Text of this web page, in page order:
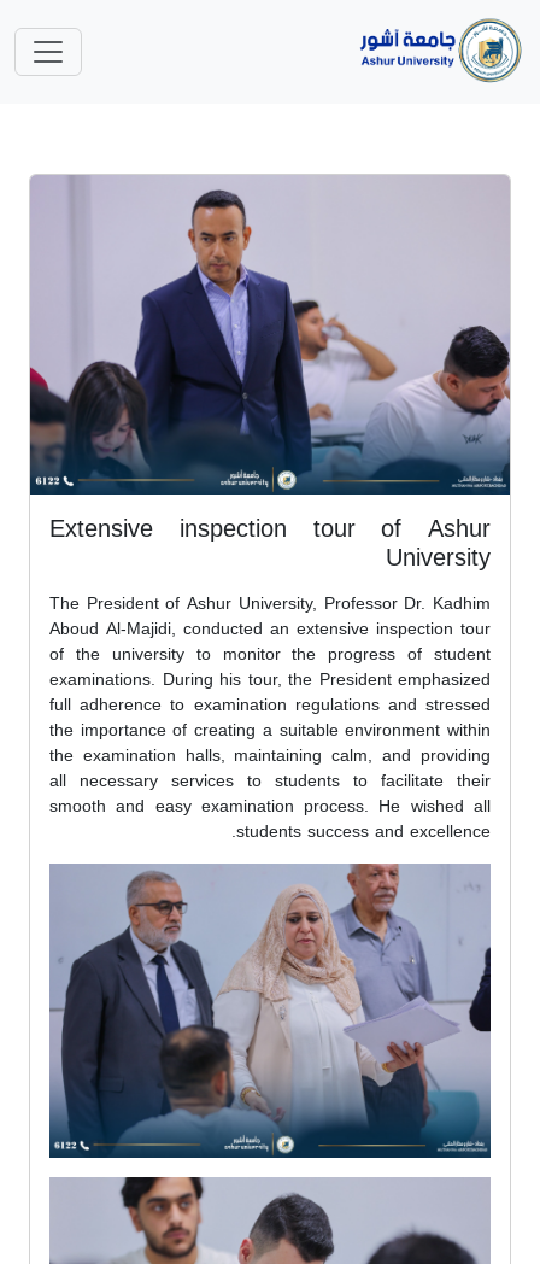
Extensive inspection tour of Ashur
University
The President of Ashur University, Professor Dr. Kadhim
Aboud Al-Majidi, conducted an extensive inspection tour
of the university to monitor the progress of student
examinations. During his tour, the President emphasized
full adherence to examination regulations and stressed
the importance of creating a suitable environment within
the examination halls, maintaining calm, and providing
all necessary services to students to facilitate their
smooth and easy examination process. He wished all
students success and excellence.